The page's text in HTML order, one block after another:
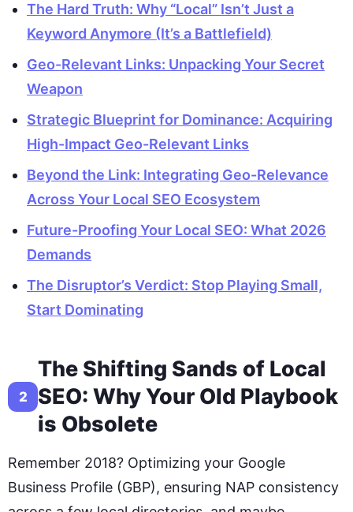
The Hard Truth: Why “Local” Isn’t Just a
Keyword Anymore (It’s a Battlefield)
Geo-Relevant Links: Unpacking Your Secret
Weapon
Strategic Blueprint for Dominance: Acquiring
High-Impact Geo-Relevant Links
Beyond the Link: Integrating Geo-Relevance
Across Your Local SEO Ecosystem
Future-Proofing Your Local SEO: What 2026
Demands
The Disruptor’s Verdict: Stop Playing Small,
Start Dominating
2
The Shifting Sands of Local
SEO: Why Your Old Playbook
is Obsolete
Remember 2018? Optimizing your Google
Business Profile (GBP), ensuring NAP consistency